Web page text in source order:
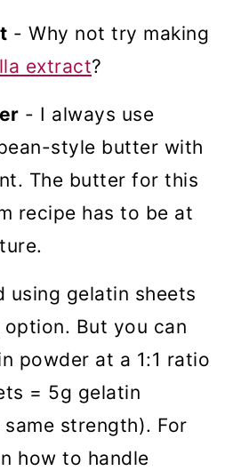
- Why not try making
extract?
- I always use
style butter with
The butter for this
recipe has to be at
using gelatin sheets
But you can
powder at a 1:1 ratio
= 5g gelatin
strength). For
how to handle